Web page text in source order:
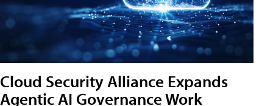
Cloud Security Alliance Expands
Agentic AI Governance Work